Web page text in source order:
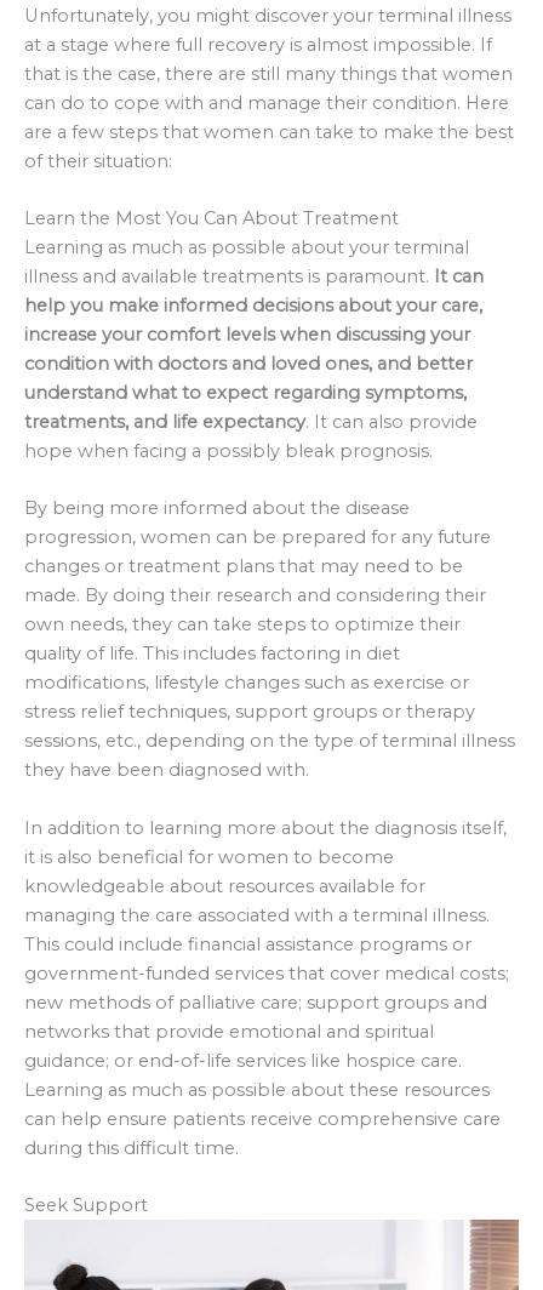
Unfortunately, you might discover your terminal illness
at a stage where full recovery is almost impossible. If
that is the case, there are still many things that women
can do to cope with and manage their condition. Here
are a few steps that women can take to make the best
of their situation:
Learn the Most You Can About Treatment
Learning as much as possible about your terminal
illness and available treatments is paramount. It can
help you make informed decisions about your care,
increase your comfort levels when discussing your
condition with doctors and loved ones, and better
understand what to expect regarding symptoms,
treatments, and life expectancy. It can also provide
hope when facing a possibly bleak prognosis.
By being more informed about the disease
progression, women can be prepared for any future
changes or treatment plans that may need to be
made. By doing their research and considering their
own needs, they can take steps to optimize their
quality of life. This includes factoring in diet
modifications, lifestyle changes such as exercise or
stress relief techniques, support groups or therapy
sessions, etc., depending on the type of terminal illness
they have been diagnosed with.
In addition to learning more about the diagnosis itself,
it is also beneficial for women to become
knowledgeable about resources available for
managing the care associated with a terminal illness.
This could include financial assistance programs or
government-funded services that cover medical costs;
new methods of palliative care; support groups and
networks that provide emotional and spiritual
guidance; or end-of-life services like hospice care.
Learning as much as possible about these resources
can help ensure patients receive comprehensive care
during this difficult time.
Seek Support